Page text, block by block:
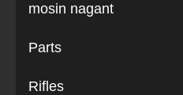
mosin nagant
Parts
Rifles